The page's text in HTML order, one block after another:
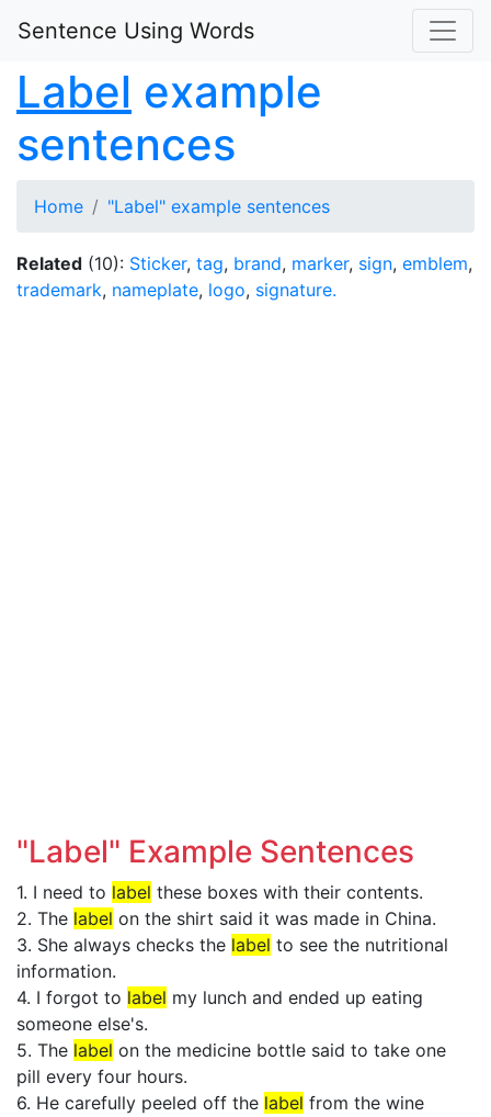
Sentence Using Words
Label example
sentences
Home "Label" example sentences
Related (10): Sticker, tag, brand, marker, sign, emblem,
trademark, nameplate, logo, signature.
"Label" Example Sentences
1. I need to label these boxes with their contents.
2. The label on the shirt said it was made in China.
3. She always checks the label to see the nutritional
information.
4. I forgot to label my lunch and ended up eating
someone else's.
5. The label on the medicine bottle said to take one
pill every four hours.
6. He carefully peeled off the label from the wine